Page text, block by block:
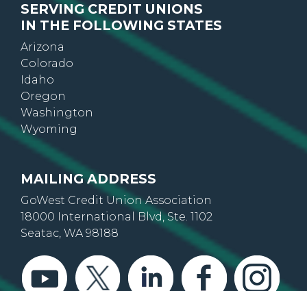
SERVING CREDIT UNIONS
IN THE FOLLOWING STATES
Arizona
Colorado
Idaho
Oregon
Washington
Wyoming
MAILING ADDRESS
GoWest Credit Union Association
18000 International Blvd, Ste. 1102
Seatac, WA 98188